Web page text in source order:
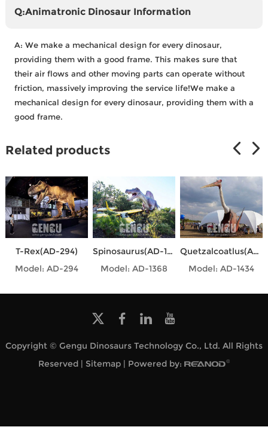
Q:Animatronic Dinosaur Information
A: We make a mechanical design for every dinosaur,
providing them with a good frame. This makes sure that
their air flows and other moving parts can operate without
friction, massively improving the service life!We make a
mechanical design for every dinosaur, providing them with a
good frame.
Related products
T-Rex(AD-294)
Model: AD-294
Spinosaurus(AD-1368)
Model: AD-1368
Quetzalcoatlus(AD-1434)
Model: AD-1434
Copyright © Gengu Dinosaurs Technology Co., Ltd. All Rights
Reserved | Sitemap| Powered by: